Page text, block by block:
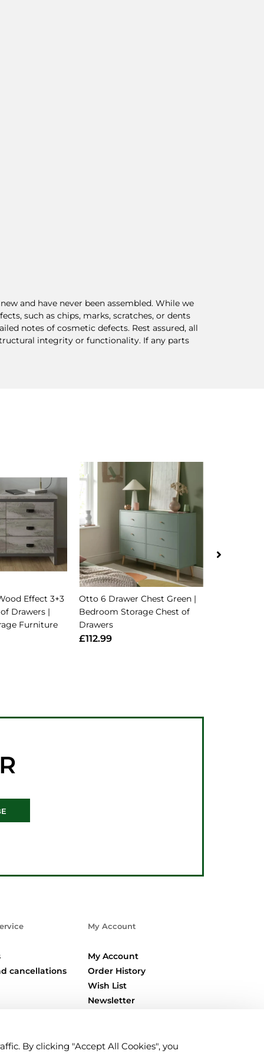
and have never been assembled. While we
such as chips, marks, scratches, or dents
notes of cosmetic defects. Rest assured, all
integrity or functionality. If any parts
Effect 3+3
Drawers |
Furniture
Otto 6 Drawer Chest Green |
Bedroom Storage Chest of
Drawers
£112.99
cancellations
My Account
My Account
Order History
Wish List
Newsletter
By clicking "Accept All Cookies", you